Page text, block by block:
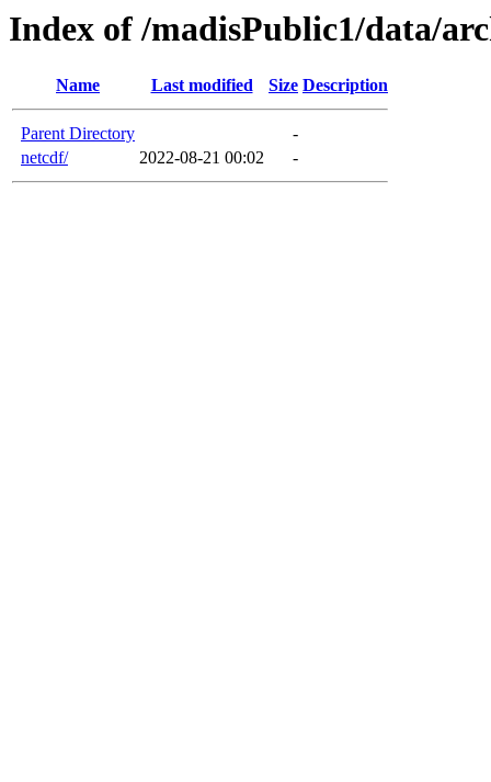
Index of /madisPublic1/data/
Name Last modified Size Description
Parent Directory
-
netcdf/
2022-08-21 00:02 -